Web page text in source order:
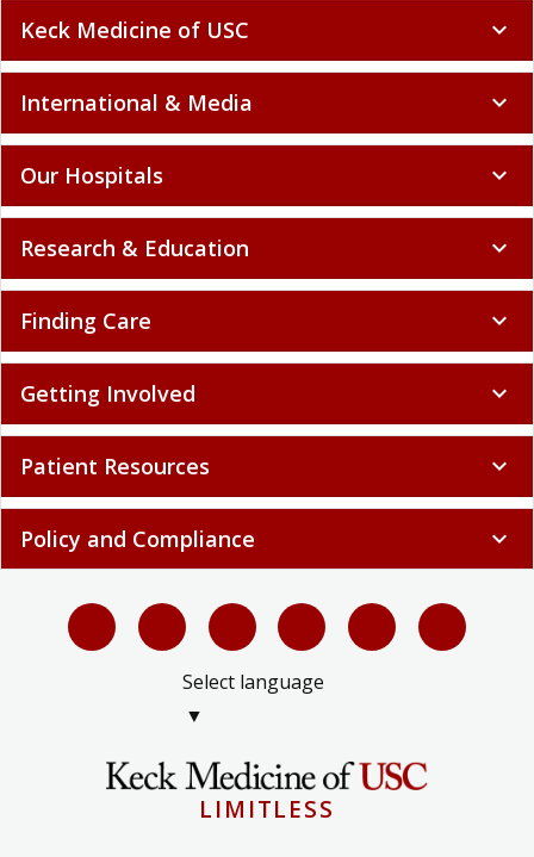
Keck Medicine of USC expand_more
International & Media expand_more
Our Hospitals expand_more
Research & Education expand_more
Finding Care expand_more
Getting Involved expand_more
Patient Resources expand_more
Policy and Compliance expand_more
Select language
▼
LIMITLESS